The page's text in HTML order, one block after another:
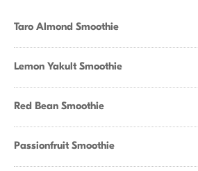
Taro Almond Smoothie
Lemon Yakult Smoothie
Red Bean Smoothie
Passionfruit Smoothie